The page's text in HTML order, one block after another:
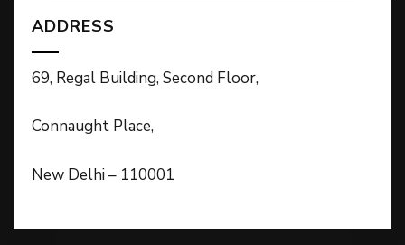
ADDRESS
69, Regal Building, Second Floor,
Connaught Place,
New Delhi – 110001